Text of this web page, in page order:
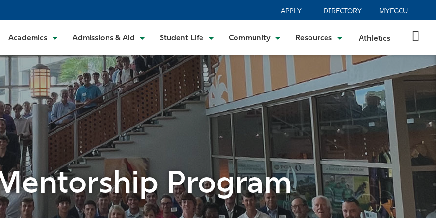
APPLY DIRECTORY MYFGCU
Academics Admissions & Aid Student Life Community Resources Athletics
Program